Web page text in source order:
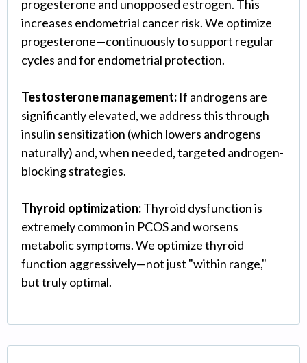
progesterone and unopposed estrogen. This
increases endometrial cancer risk. We optimize
progesterone—continuously to support regular
cycles and for endometrial protection.
Testosterone management: If androgens are
significantly elevated, we address this through
insulin sensitization (which lowers androgens
naturally) and, when needed, targeted androgen-
blocking strategies.
Thyroid optimization:Thyroid dysfunction is
extremely common in PCOS and worsens
metabolic symptoms. We optimize thyroid
function aggressively—not just "within range,"
but truly optimal.